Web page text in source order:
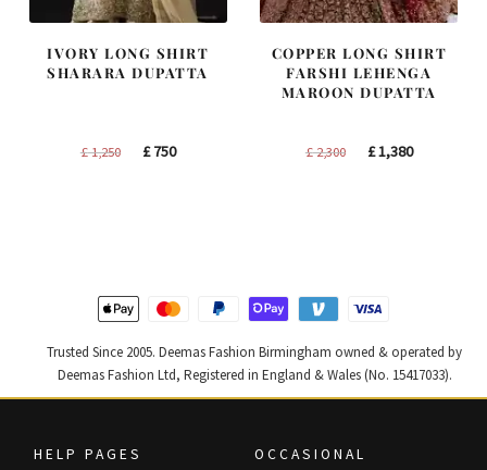
IVORY LONG SHIRT
SHARARA DUPATTA
£1,250
Original
£750Current
COPPER LONG SHIRT
FARSHI LEHENGA
MAROON DUPATTA
£2,300
Original
£1,380Current
Trusted Since 2005. Deemas Fashion Birmingham owned & operated by
Deemas Fashion Ltd, Registered in England & Wales (No. 15417033).
HELP PAGES
OCCASIONAL